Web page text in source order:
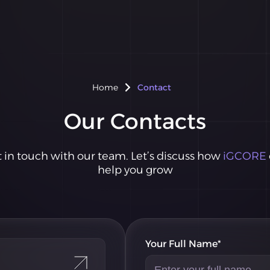
Home Contact
Our Contacts
in touch with our team. Let’s discuss how iGCORE
help you grow
Your Full Name*